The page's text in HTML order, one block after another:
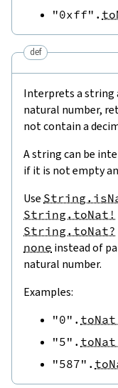
"0xff" .
def
Interprets a string
natural number,
not contain a
A string can be
if it is not empty
Use
String.toNat!
String.toNat?
none instead of
natural number.
Examples:
"0" .
"5" .
"587" .